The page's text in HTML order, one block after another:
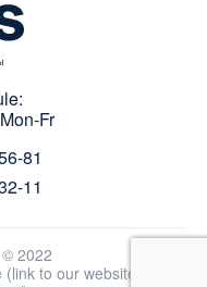
Fr
81
11
2022
to our website